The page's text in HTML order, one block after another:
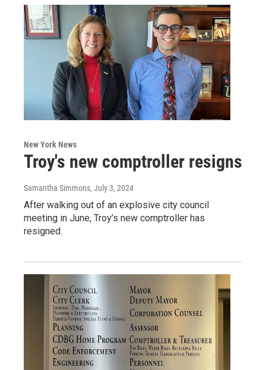
New York News
Troy's new comptroller resigns
Samantha Simmons, July 3, 2024
After walking out of an explosive city council
meeting in June, Troy’s new comptroller has
resigned.